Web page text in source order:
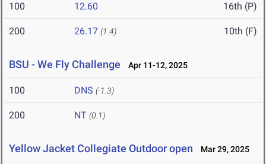
100 12.60 16th (P)
200 26.17 (1.4) 10th (F)
BSU - We Fly Challenge Apr 11-12, 2025
100 DNS (-1.3)
200 NT (0.1)
Yellow Jacket Collegiate Outdoor open Mar 29, 2025